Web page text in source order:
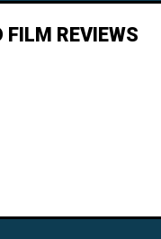
FILM REVIEWS